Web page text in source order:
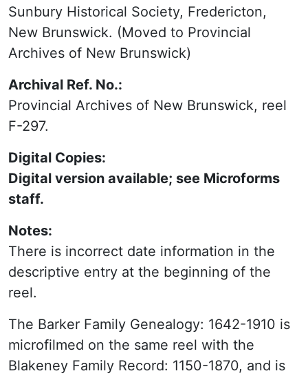
Sunbury Historical Society, Fredericton,
New Brunswick. (Moved to Provincial
Archives of New Brunswick)
Archival Ref. No.:
Provincial Archives of New Brunswick, reel
F-297.
Digital Copies:
Digital version available; see Microforms
staff.
Notes:
There is incorrect date information in the
descriptive entry at the beginning of the
reel.
Other With:
The Barker Family Genealogy: 1642-1910 is
microfilmed on the same reel with the
Blakeney Family Record: 1150-1870, and is